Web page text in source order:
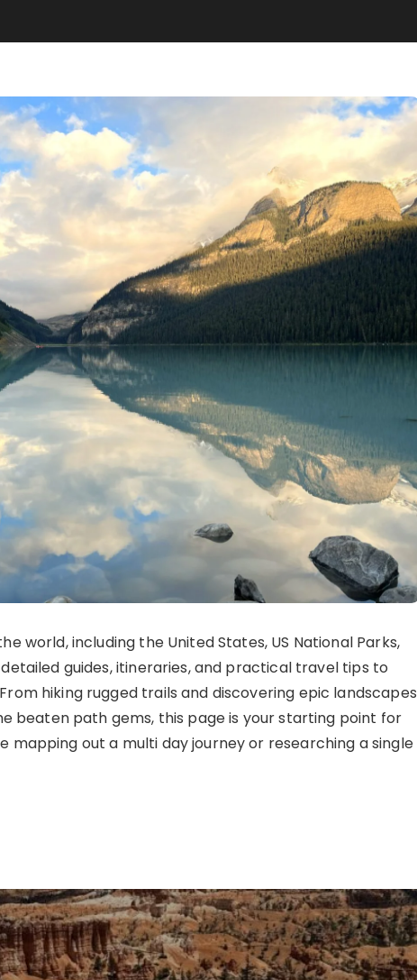
world, including the United States, US National Parks,
guides, itineraries, and practical travel tips to
hiking rugged trails and discovering epic landscapes
beaten path gems, this page is your starting point for
out a multi day journey or researching a single